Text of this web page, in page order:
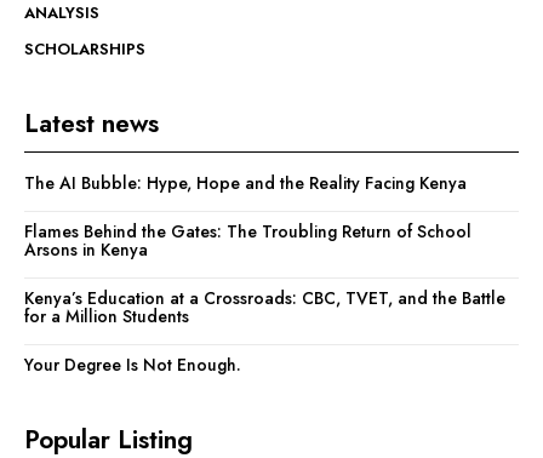
ANALYSIS
SCHOLARSHIPS
Latest news
The AI Bubble: Hype, Hope and the Reality Facing Kenya
Flames Behind the Gates: The Troubling Return of School
Arsons in Kenya
Kenya’s Education at a Crossroads: CBC, TVET, and the Battle
for a Million Students
Your Degree Is Not Enough.
Popular Listing